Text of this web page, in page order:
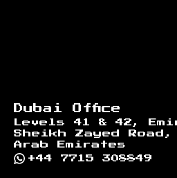
Dubai Office
Levels 41 & 42,
Sheikh Zayed
Arab Emirates
+44 7715 308849